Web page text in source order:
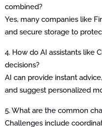
combined?
Yes, many companies like
and secure storage to
4. How do AI assistants like
decisions?
AI can provide instant
and suggest personalized
5. What are the common
Challenges include